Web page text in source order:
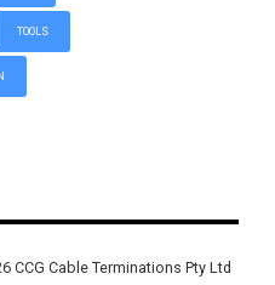
TOOLS
CCG Cable Terminations Pty Ltd